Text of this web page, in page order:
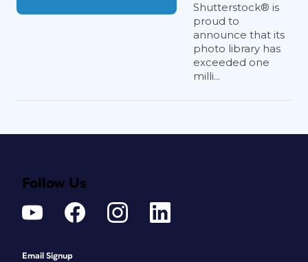
Shutterstock® is
proud to
announce that its
photo library has
exceeded one
milli...
Follow Us
Email Signup